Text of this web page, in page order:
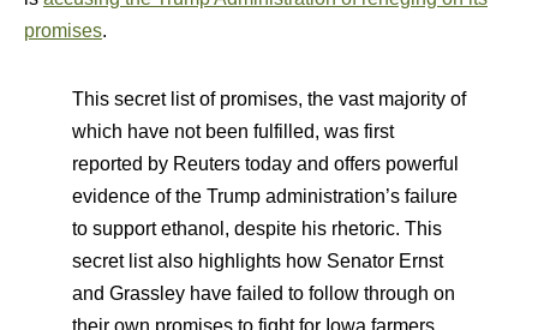
promises.
This secret list of promises, the vast majority of
which have not been fulfilled, was first
reported by Reuters today and offers powerful
evidence of the Trump administration’s failure
to support ethanol, despite his rhetoric. This
secret list also highlights how Senator Ernst
and Grassley have failed to follow through on
their own promises to fight for Iowa farmers